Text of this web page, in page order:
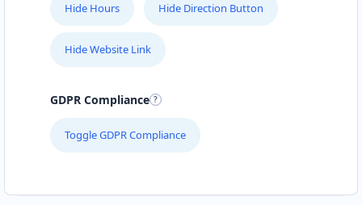
Hide Hours Hide Direction Button
Hide Website Link
GDPR Compliance
Toggle GDPR Compliance